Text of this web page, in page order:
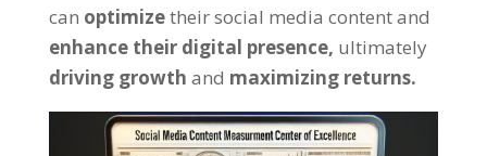
can optimizetheir social media content and
enhance their digital presence, ultimately
driving growth and maximizing returns.